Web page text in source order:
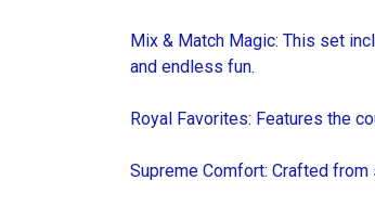
Mix & Match Magic: This set
and endless fun.
Royal Favorites: Features the
Supreme Comfort: Crafted